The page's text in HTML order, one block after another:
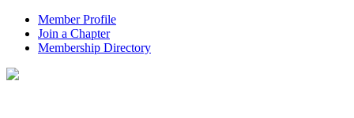
Member Profile
Join a Chapter
Membership Directory